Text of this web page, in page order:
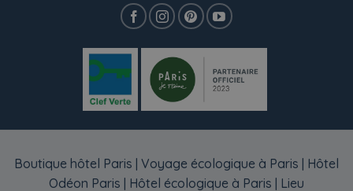
Boutique hôtel Paris | Voyage écologique à Paris | Hôtel
Odéon Paris | Hôtel écologique à Paris | Lieu